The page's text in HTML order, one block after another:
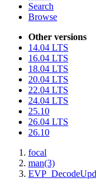
Search
Browse
Other versions
14.04 LTS
16.04 LTS
18.04 LTS
20.04 LTS
22.04 LTS
24.04 LTS
25.10
26.04 LTS
26.10
focal
man(3)